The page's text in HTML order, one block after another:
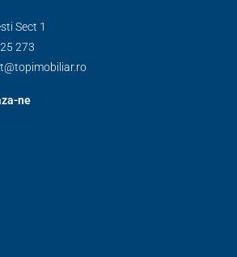
Sect 1
273
ne